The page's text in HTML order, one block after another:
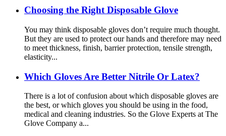
Choosing the Right Disposable Glove
You may think disposable gloves don’t require much thought.
But they are used to protect our hands and therefore may need
to meet thickness, finish, barrier protection, tensile strength,
elasticity...
Which Gloves Are Better Nitrile Or Latex?
There is a lot of confusion about which disposable gloves are
the best, or which gloves you should be using in the food,
medical and cleaning industries. So the Glove Experts at The
Glove Company a...